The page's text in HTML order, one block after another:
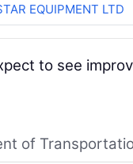
EQUIPMENT LTD
to see
of